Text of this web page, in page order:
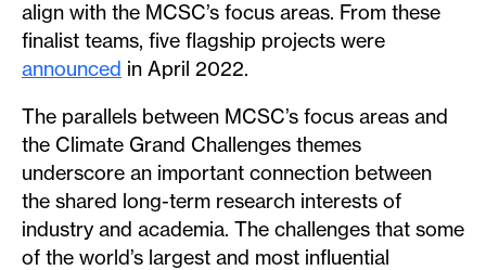
align with the MCSC’s focus areas. From these
finalist teams, five flagship projects were
announced in April 2022.
The parallels between MCSC’s focus areas and
the Climate Grand Challenges themes
underscore an important connection between
the shared long-term research interests of
industry and academia. The challenges that some
of the world’s largest and most influential